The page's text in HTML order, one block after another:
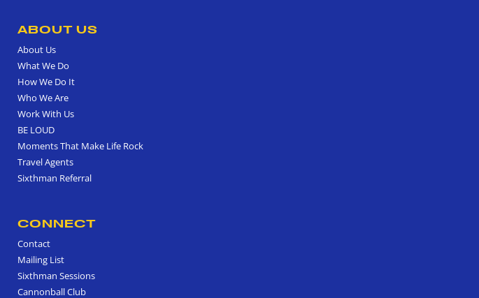
ABOUT US
About Us
What We Do
How We Do It
Who We Are
Work With Us
BE LOUD
Moments That Make Life Rock
Travel Agents
Sixthman Referral
CONNECT
Contact
Mailing List
Sixthman Sessions
Cannonball Club